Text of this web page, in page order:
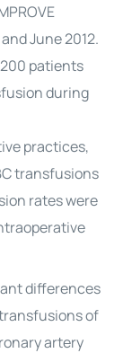
June 2012.
patients
during
practices,
transfusions
rates were
differences
of
artery